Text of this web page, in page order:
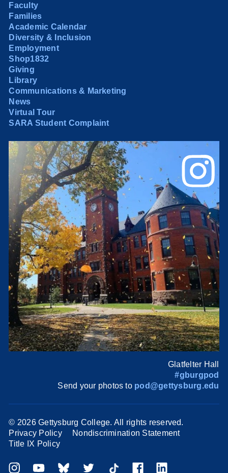
Faculty
Families
Academic Calendar
Diversity & Inclusion
Employment
Shop1832
Giving
Library
Communications & Marketing
News
Virtual Tour
SARA Student Complaint
Glatfelter Hall
#gburgpod
Send your photos to pod@gettysburg.edu
© 2026 Gettysburg College. All rights reserved.
Privacy Policy
Nondiscrimination Statement
Title IX Policy